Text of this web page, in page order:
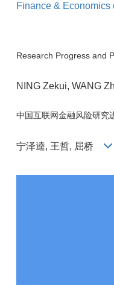
Finance & Economics
Research Progress and
NING Zekui, WANG
中国互联网金融风险研究
宁泽逵, 王哲, 屈桥